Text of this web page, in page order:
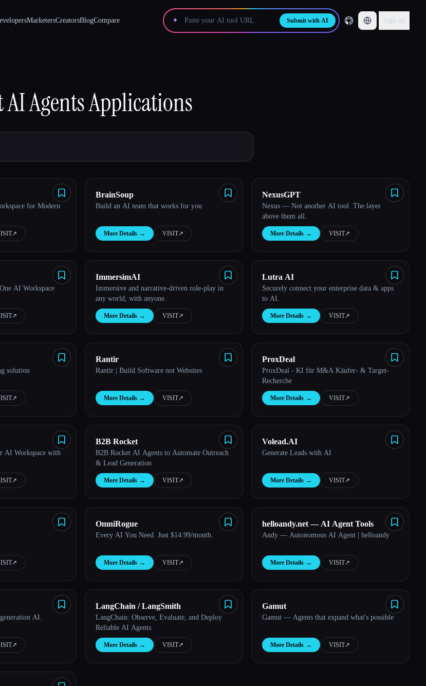
MarketersCreatorsBlogCompare ✦ Submit with AI Sign up
AI AgentsApplications
for Modern
↗︎
BrainSoup
Build an AI team that works for you
More Details → VISIT↗︎
NexusGPT
Nexus — Not another AI tool. The layer
above them all.
More Details → VISIT↗︎
AI Workspace
↗︎
ImmersimAI
Immersive and narrative-driven role-play in
any world, with anyone.
More Details → VISIT↗︎
Lutra AI
Securely connect your enterprise data & apps
to AI.
More Details → VISIT↗︎
solution
↗︎
Rantir
Rantir | Build Software not Websites
More Details → VISIT↗︎
ProxDeal
ProxDeal - KI für M&A Käufer- & Target-
Recherche
More Details → VISIT↗︎
AI Workspace with
↗︎
B2B Rocket
B2B Rocket AI Agents to Automate Outreach
& Lead Generation
More Details → VISIT↗︎
Volead.AI
Generate Leads with AI
More Details → VISIT↗︎
↗︎
OmniRogue
Every AI You Need. Just $14.99/month.
More Details → VISIT↗︎
helloandy.net — AI Agent Tools
Andy — Autonomous AI Agent | helloandy
More Details → VISIT↗︎
AI.
↗︎
LangChain / LangSmith
LangChain: Observe, Evaluate, and Deploy
Reliable AI Agents
More Details → VISIT↗︎
Gamut
Gamut — Agents that expand what's possible
More Details → VISIT↗︎